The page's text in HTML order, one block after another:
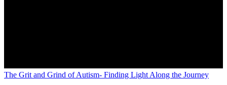
The Grit and Grind of Autism- Finding Light Along the Journey